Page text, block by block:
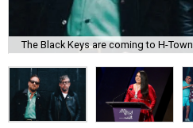
The Black Keys are coming to H-Town.